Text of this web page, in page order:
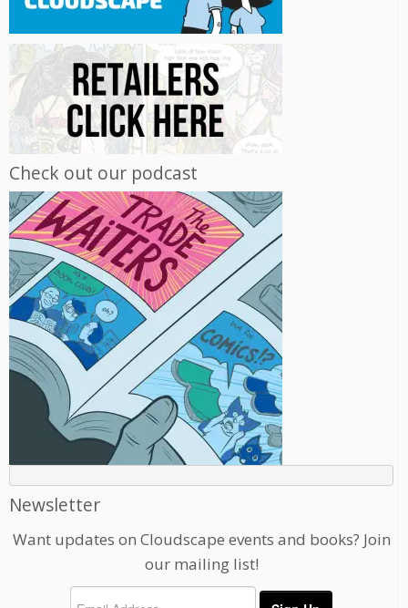
Check out our podcast
Newsletter
Want updates on Cloudscape events and books? Join
our mailing list!